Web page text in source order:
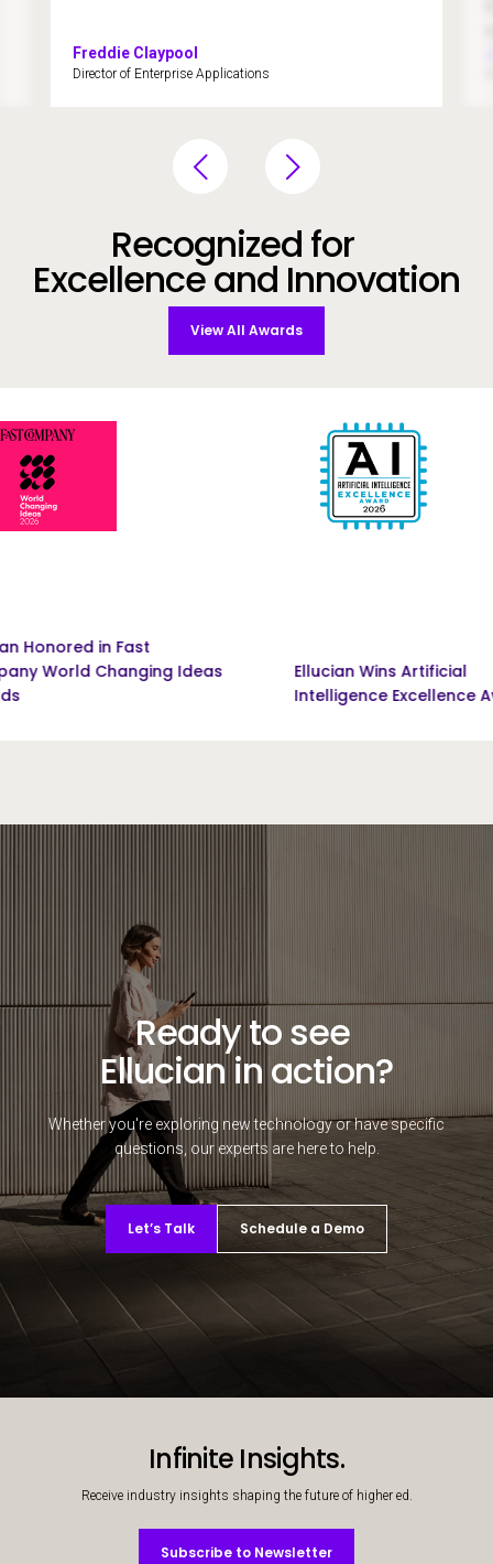
Freddie Claypool
Director of Enterprise Applications
Recognized for
Excellence and Innovation
View All Awards
Ideas
Ellucian Wins Artificial
Intelligence Excellence Award
Ready to see
Ellucian in action?
Whether you're exploring new technology or have specific
questions, our experts are here to help.
Let’s Talk Schedule a Demo
Infinite Insights.
Receive industry insights shaping the future of higher ed.
Subscribe to Newsletter
Subscribe to Newsletter